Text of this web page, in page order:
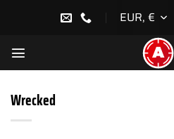
EUR, €
Wrecked